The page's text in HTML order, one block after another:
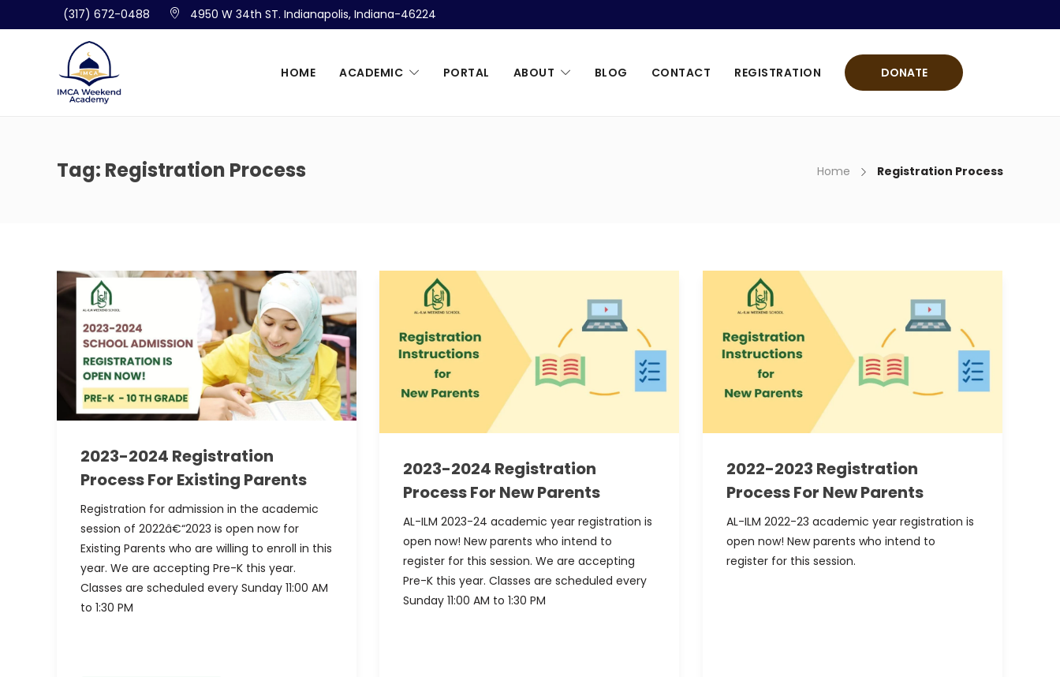
(317) 672-0488 4950 W 34th ST. Indianapolis, Indiana-46224
HOME ACADEMIC PORTAL ABOUT BLOG CONTACT REGISTRATION DONATE
Tag: Registration Process Home Registration Process
2023-2024 Registration
Process For Existing Parents
Registration for admission in the academic
session of 2022â€“2023 is open now for
Existing Parents who are willing to enroll in this
year. We are accepting Pre-K this year.
Classes are scheduled every Sunday 11:00 AM
to 1:30 PM
2023-2024 Registration
Process For New Parents
AL-ILM 2023-24 academic year registration is
open now! New parents who intend to
register for this session. We are accepting
Pre-K this year. Classes are scheduled every
Sunday 11:00 AM to 1:30 PM
2022-2023 Registration
Process For New Parents
AL-ILM 2022-23 academic year registration is
open now! New parents who intend to
register for this session.